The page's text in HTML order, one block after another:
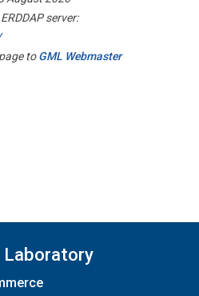
server:
toGML Webmaster